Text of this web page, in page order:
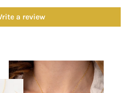
a review